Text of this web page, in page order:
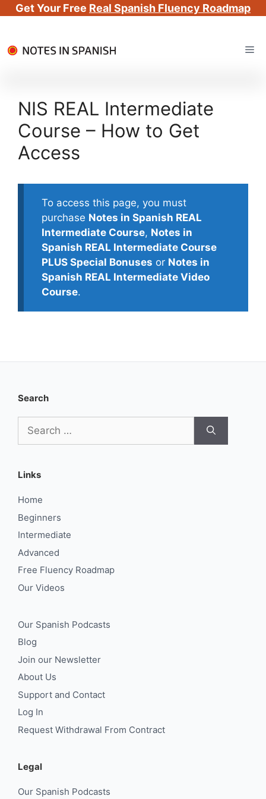
Get Your Free Real Spanish Fluency Roadmap
to
NIS REAL Intermediate
Course – How to Get
Access
To access this page, you must
purchase Notes in Spanish REAL
Intermediate Course, Notes in
Spanish REAL Intermediate Course
PLUS Special Bonuses or Notes in
Spanish REAL Intermediate Video
Course.
Search
for:
Links
Home
Beginners
Intermediate
Advanced
Free Fluency Roadmap
Our Videos
Our Spanish Podcasts
Blog
Join our Newsletter
About Us
Support and Contact
Log In
Request Withdrawal From Contract
Legal
Our Spanish Podcasts